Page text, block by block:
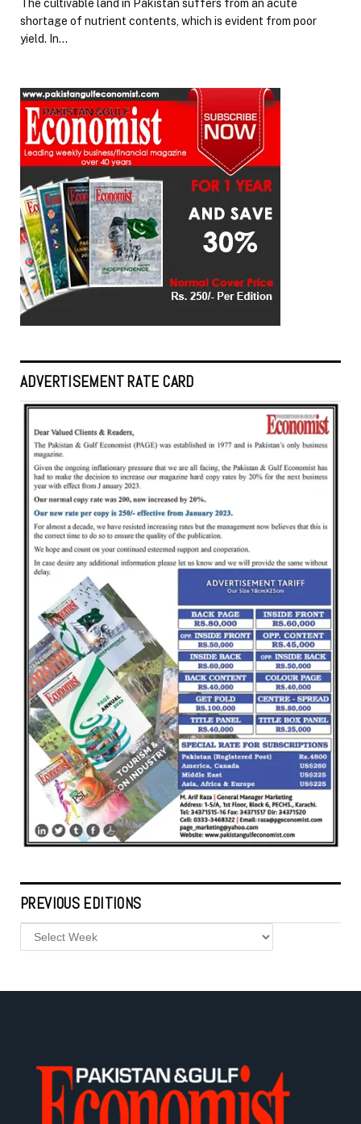
The cultivable land in Pakistan suffers from an acute
shortage of nutrient contents, which is evident from poor
yield. In…
ADVERTISEMENT RATE CARD
PREVIOUS EDITIONS